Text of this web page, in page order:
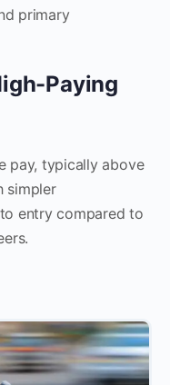
primary
Paying
pay, typically above
simpler
entry compared to